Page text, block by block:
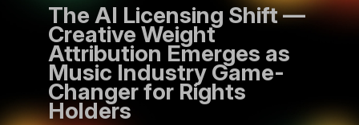
The AI Licensing Shift —
Creative Weight
Attribution Emerges as
Music Industry Game-
Changer for Rights
Holders